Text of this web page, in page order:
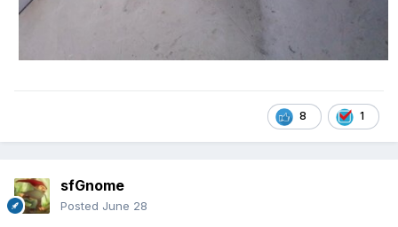
8 1
sfGnome
Posted June 28